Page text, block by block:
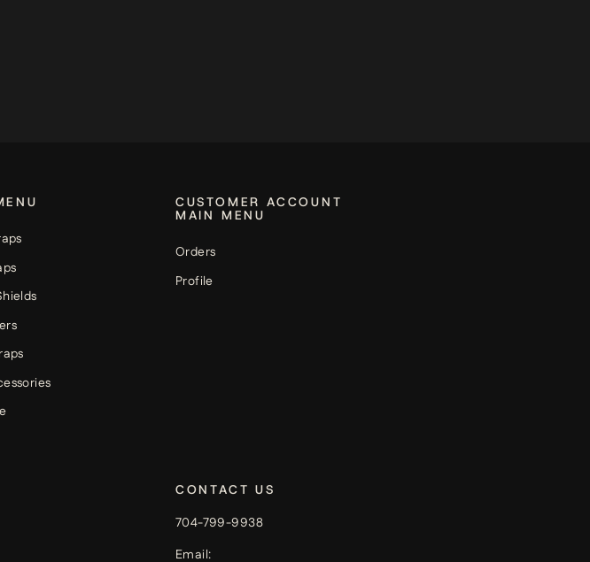
CUSTOMER ACCOUNT
MAIN MENU
Orders
Profile
CONTACT US
704-799-9938
Email: